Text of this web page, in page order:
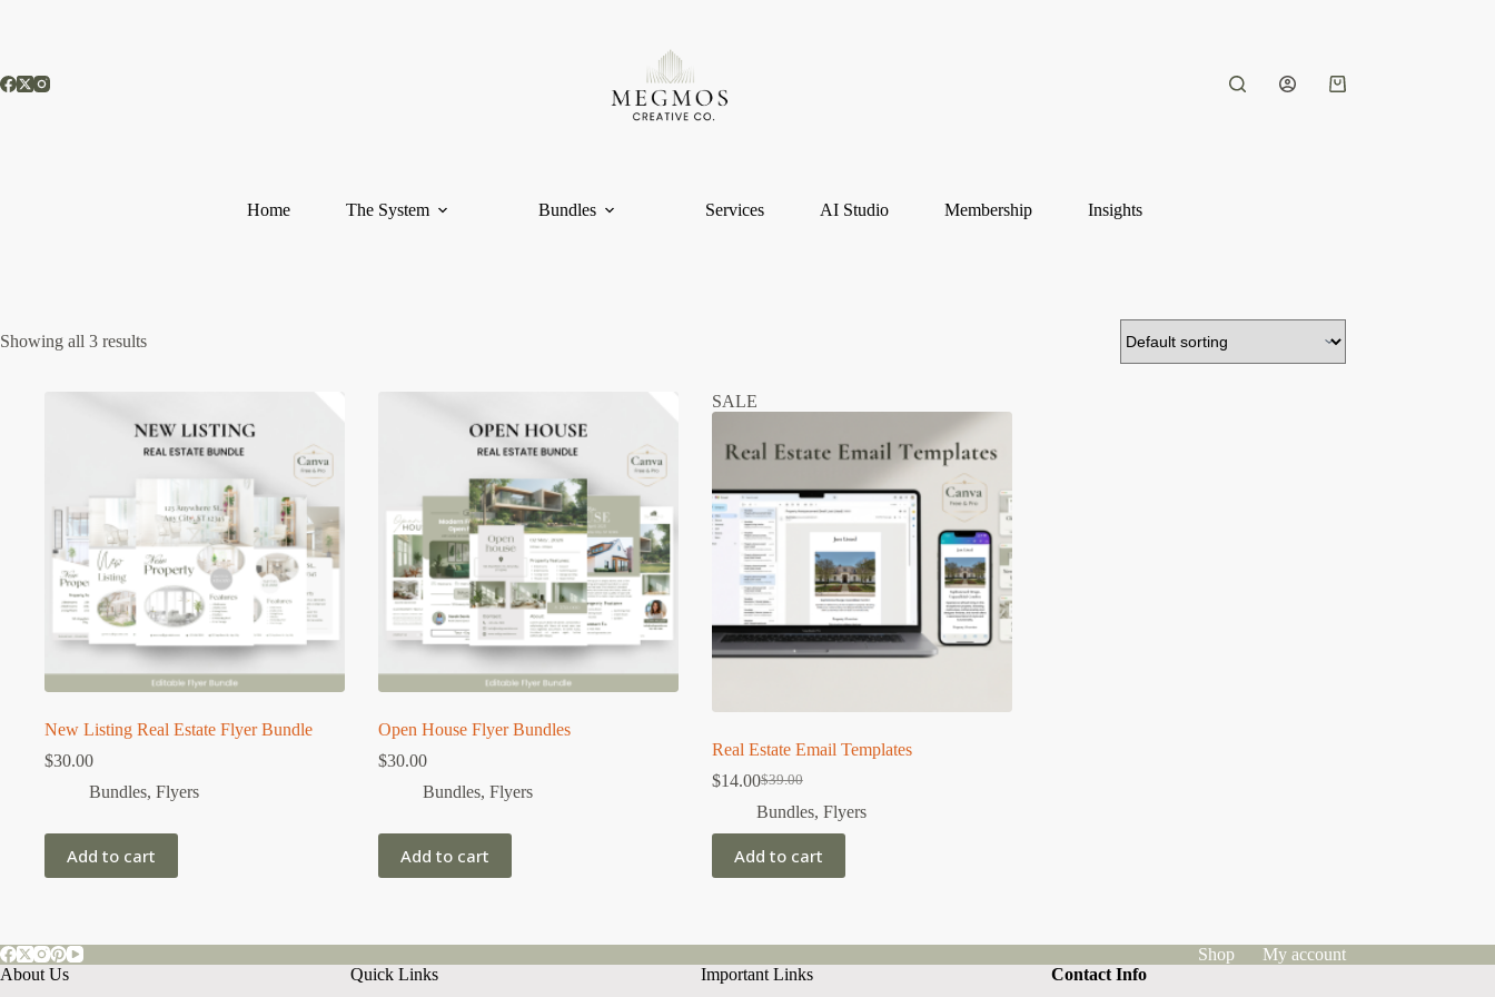
Shopping
Home The System Bundles Services AI Studio Membership Insights
Showing all 3 results
New Listing Real Estate Flyer Bundle
$30.00
Bundles, Flyers
Add to cart
Open House Flyer Bundles
$30.00
Bundles, Flyers
Add to cart
SALE
Real Estate Email Templates
$39.00
Original
price
$39.00.
$14.00Current
price
$14.00.
Bundles, Flyers
Add to cart
Shop
My account
About Us
Quick Links Important Links Contact Info